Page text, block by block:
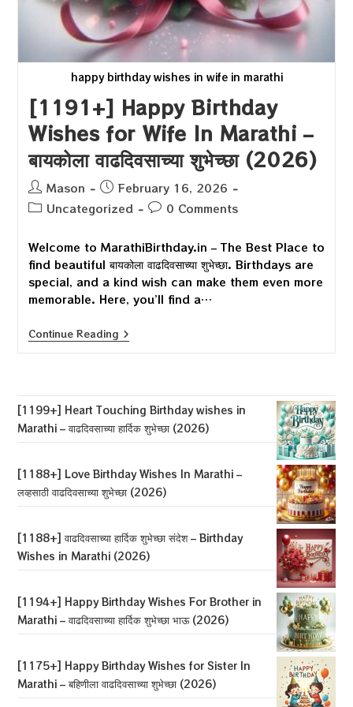
happy birthday wishes in wife in marathi
[1191+] Happy Birthday
Wishes for Wife In Marathi –
बायकोला वाढदिवसाच्या शुभेच्छा (2026)
Post
author:
Mason
Post
published:
February 16, 2026
PostUncategorized
Post0 Comments
Welcome to MarathiBirthday.in – The Best Place to
find beautiful बायकोला वाढदिवसाच्या शुभेच्छा. Birthdays are
special, and a kind wish can make them even more
memorable. Here, you’ll find a…
Continue Reading[1191+]
Happy
In
Marathi
–
शुभेच्छा
(2026)
[1199+] Heart Touching Birthday wishes in
Marathi – वाढदिवसाच्या हार्दिक शुभेच्छा (2026)
[1188+] Love Birthday Wishes In Marathi –
लव्हसाठी वाढदिवसाच्या शुभेच्छा (2026)
[1188+] वाढदिवसाच्या हार्दिक शुभेच्छा संदेश – Birthday
Wishes in Marathi (2026)
[1194+] Happy Birthday Wishes For Brother in
Marathi – वाढदिवसाच्या हार्दिक शुभेच्छा भाऊ (2026)
[1175+] Happy Birthday Wishes for Sister In
Marathi – बहिणीला वाढदिवसाच्या शुभेच्छा (2026)